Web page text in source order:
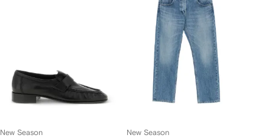
New Season New Season